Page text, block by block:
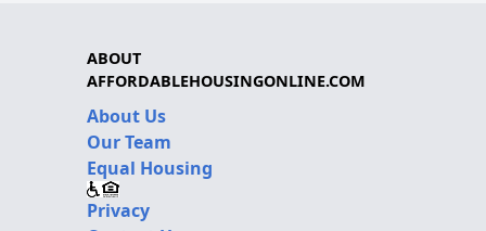
ABOUT
AFFORDABLEHOUSINGONLINE.COM
About Us
Our Team
Equal Housing
Privacy